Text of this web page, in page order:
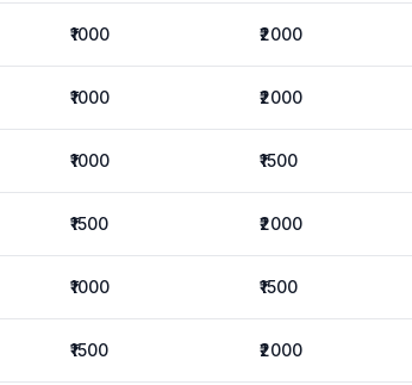
₹1000 ₹2000
₹1000 ₹2000
₹1000 ₹1500
₹1500 ₹2000
₹1000 ₹1500
₹1500 ₹2000